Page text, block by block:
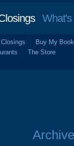
What's
Buy My Book
The Store